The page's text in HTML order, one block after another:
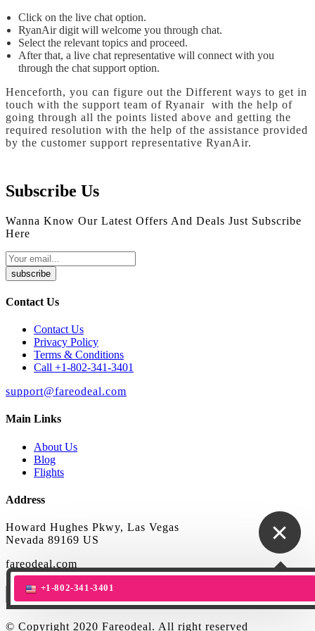
Click on the live chat option.
RyanAir digit will welcome you through chat.
Select the relevant topics and proceed.
After that, a live chat representative will connect with you
through the chat support option.
Henceforth, you can figure out the Different ways to get in
touch with the support team of Ryanair with the help of
going through all the points listed above and getting the
required resolution with the help of the assistance provided
by the customer support representative RyanAir.
Subscribe Us
Wanna Know Our Latest Offers And Deals Just Subscribe
Here
subscribe
Contact Us
Contact Us
Privacy Policy
Terms & Conditions
Call +1-802-341-3401
support@fareodeal.com
Main Links
About Us
Blog
Flights
Address
Howard Hughes Pkwy, Las Vegas
Nevada 89169 US
fareodeal.com
© Copyright 2020 Fareodeal. All right reserved
+1-802-341-3401